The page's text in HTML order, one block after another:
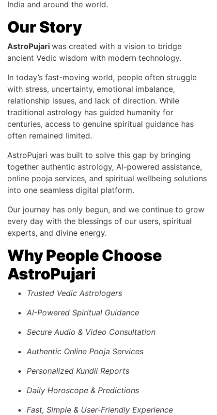
India and around the world.
Our Story
AstroPujari was created with a vision to bridge
ancient Vedic wisdom with modern technology.
In today’s fast-moving world, people often struggle
with stress, uncertainty, emotional imbalance,
relationship issues, and lack of direction. While
traditional astrology has guided humanity for
centuries, access to genuine spiritual guidance has
often remained limited.
AstroPujari was built to solve this gap by bringing
together authentic astrology, AI-powered assistance,
online pooja services, and spiritual wellbeing solutions
into one seamless digital platform.
Our journey has only begun, and we continue to grow
every day with the blessings of our users, spiritual
experts, and divine energy.
Why People Choose
AstroPujari
Trusted Vedic Astrologers
AI-Powered Spiritual Guidance
Secure Audio & Video Consultation
Authentic Online Pooja Services
Personalized Kundli Reports
Daily Horoscope & Predictions
Fast, Simple & User-Friendly Experience